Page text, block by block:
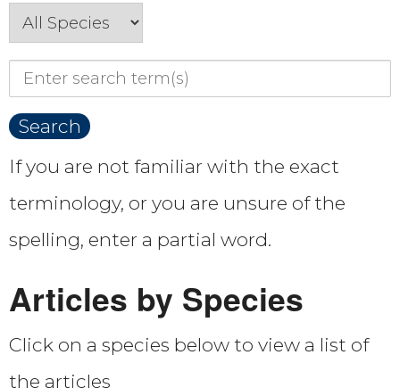
If you are not familiar with the exact
terminology, or you are unsure of the
spelling, enter a partial word.
Articles by Species
Click on a species below to view a list of
the articles